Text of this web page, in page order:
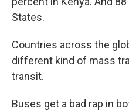
States.
Countries across the
different kind of mass
transit.
Buses get a bad rap in